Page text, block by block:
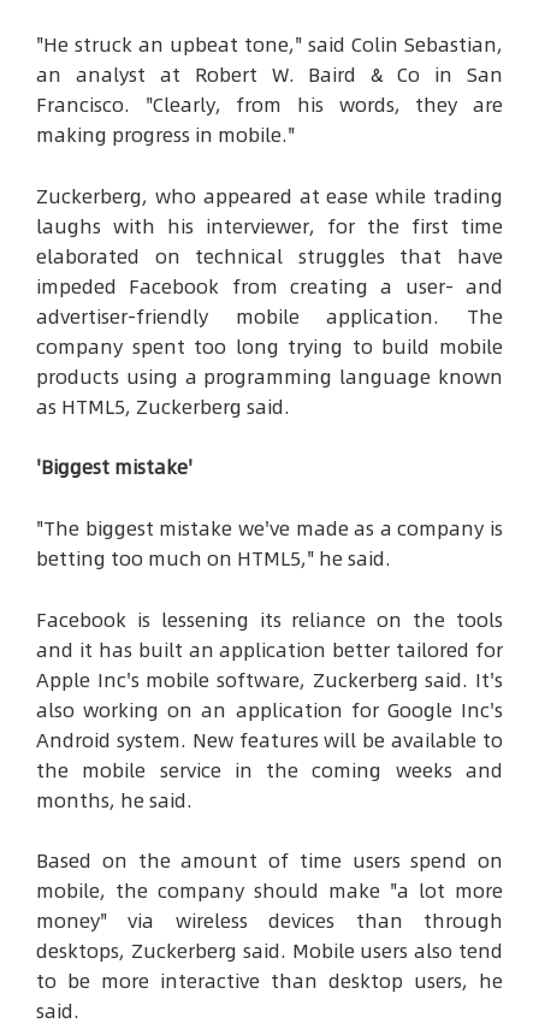
"He struck an upbeat tone," said Colin Sebastian,
an analyst at Robert W. Baird & Co in San
Francisco. "Clearly, from his words, they are
making progress in mobile."
Zuckerberg, who appeared at ease while trading
laughs with his interviewer, for the first time
elaborated on technical struggles that have
impeded Facebook from creating a user- and
advertiser-friendly mobile application. The
company spent too long trying to build mobile
products using a programming language known
as HTML5, Zuckerberg said.
'Biggest mistake'
"The biggest mistake we've made as a company is
betting too much on HTML5," he said.
Facebook is lessening its reliance on the tools
and it has built an application better tailored for
Apple Inc's mobile software, Zuckerberg said. It's
also working on an application for Google Inc's
Android system. New features will be available to
the mobile service in the coming weeks and
months, he said.
Based on the amount of time users spend on
mobile, the company should make "a lot more
money" via wireless devices than through
desktops, Zuckerberg said. Mobile users also tend
to be more interactive than desktop users, he
said.